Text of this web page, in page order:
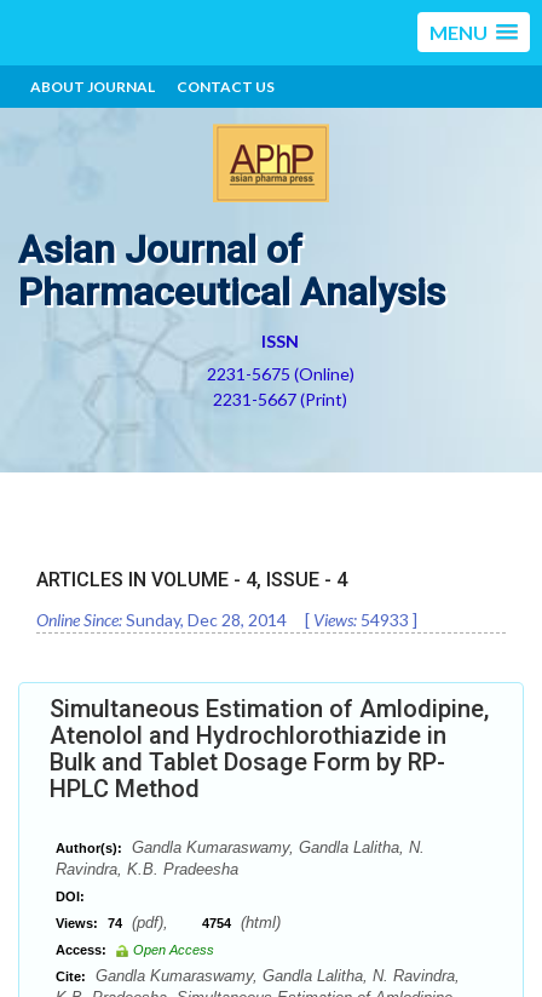
MENU
ABOUT JOURNAL CONTACT US
Asian Journal of
Pharmaceutical Analysis
ISSN
2231-5675 (Online)
2231-5667 (Print)
ARTICLES IN VOLUME - 4, ISSUE - 4
Online Since:Sunday, Dec 28, 2014 [ Views: 54933 ]
Simultaneous Estimation of Amlodipine,
Atenolol and Hydrochlorothiazide in
Bulk and Tablet Dosage Form by RP-
HPLC Method
Author(s):
Gandla Kumaraswamy, Gandla Lalitha, N.
Ravindra, K.B. Pradeesha
DOI:
Views:
74 (pdf), 4754 (html)
Access:
Open Access
Cite:
Gandla Kumaraswamy, Gandla Lalitha, N. Ravindra,